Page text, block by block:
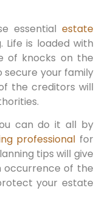
essential estate
is loaded with
of knocks on the
secure your family
the creditors will
can do it all by
professional for
tips will give
occurrence of the
your estate